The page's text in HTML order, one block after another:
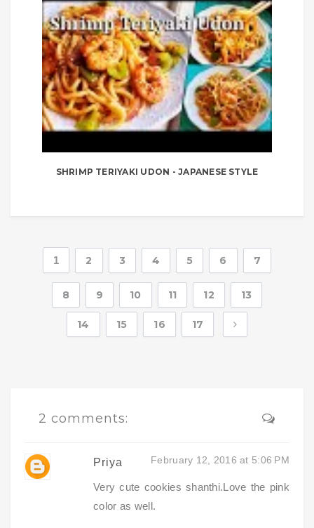
SHRIMP TERIYAKI UDON - JAPANESE STYLE
1 2 3 4 5 6 7
8 9 10 11 12 13
14 15 16 17
2 comments:
Priya February 12, 2016 at 5:06 PM
Very cute cookies shanthi.Love the pink
color as well.